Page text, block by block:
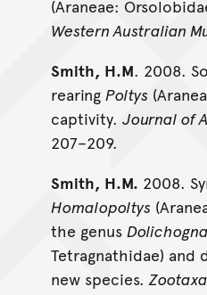
(Araneae:
Western Australian
Smith, H.M. 2008.
rearing Poltys
captivity. Journal of
207–209.
Smith, H.M. 2008.
Homalopoltys
the genus
Tetragnathidae)
new species.Zootaxa